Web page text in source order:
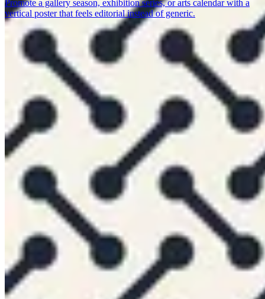
Promote a gallery season, exhibition series, or arts calendar with a
vertical poster that feels editorial instead of generic.